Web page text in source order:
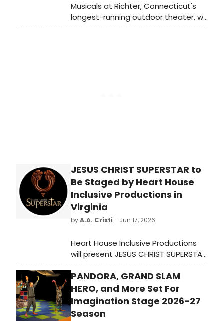
Musicals at Richter, Connecticut's
longest-running outdoor theater, will
present the Tony Award-winning
JESUS CHRIST SUPERSTAR to
Be Staged by Heart House
Inclusive Productions in
Virginia
byA.A. Cristi - Jun 17, 2026
Heart House Inclusive Productions
will present JESUS CHRIST SUPERSTAR
at the Ferlazzo Theatre in
Woodbridge, VA, featuring a cast of
33 and choreography co-led by a
veteran of the MJ THE MUSICAL
national tour.
PANDORA, GRAND SLAM
HERO, and More Set For
Imagination Stage 2026-27
Season